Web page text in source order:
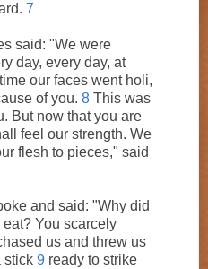
7
said: "We were
day, every day, at
our faces went holi,
of you. 8 This was
But now that you are
feel our strength. We
flesh to pieces," said
and said: "Why did
You scarcely
us and threw us
stick 9 ready to strike